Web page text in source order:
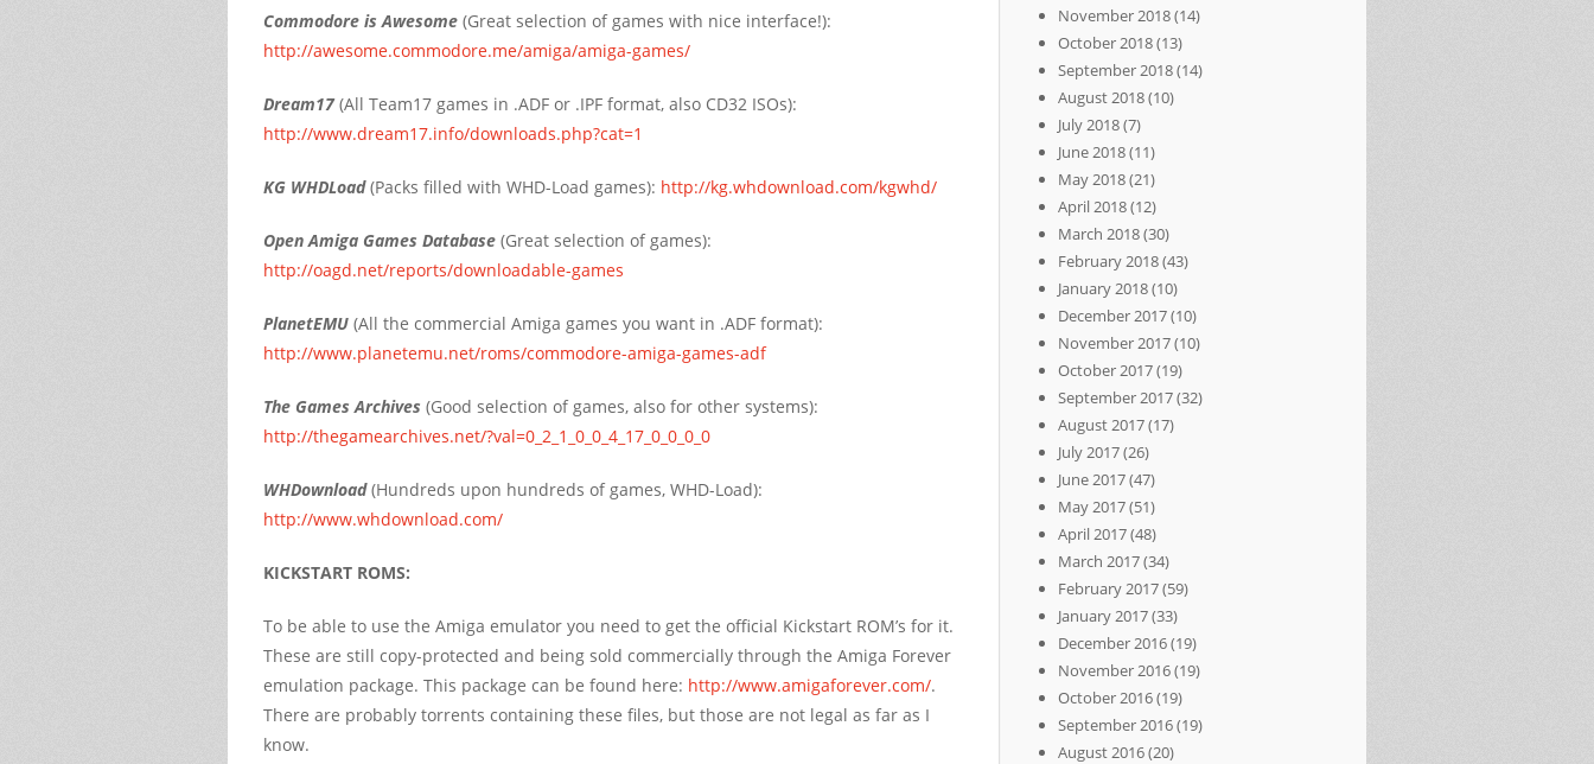
Commodore is Awesome (Great selection of games with nice interface!):
http://awesome.commodore.me/amiga/amiga-games/
Dream17(All Team17 games in .ADF or .IPF format, also CD32 ISOs):
http://www.dream17.info/downloads.php?cat=1
KG WHDLoad(Packs filled with WHD-Load games): http://kg.whdownload.com/kgwhd/
Open Amiga Games Database (Great selection of games):
http://oagd.net/reports/downloadable-games
PlanetEMU (All the commercial Amiga games you want in .ADF format):
http://www.planetemu.net/roms/commodore-amiga-games-adf
The Games Archives (Good selection of games, also for other systems):
http://thegamearchives.net/?val=0_2_1_0_0_4_17_0_0_0_0
WHDownload(Hundreds upon hundreds of games, WHD-Load):
http://www.whdownload.com/
KICKSTART ROMS:
To be able to use the Amiga emulator you need to get the official Kickstart ROM’s for it.
These are still copy-protected and being sold commercially through the Amiga Forever
emulation package. This package can be found here: http://www.amigaforever.com/.
There are probably torrents containing these files, but those are not legal as far as I
know.
November 2018(14)
October 2018(13)
September 2018(14)
August 2018(10)
July 2018(7)
June 2018(11)
May 2018(21)
April 2018(12)
March 2018(30)
February 2018(43)
January 2018(10)
December 2017(10)
November 2017(10)
October 2017(19)
September 2017(32)
August 2017(17)
July 2017(26)
June 2017(47)
May 2017(51)
April 2017(48)
March 2017(34)
February 2017(59)
January 2017(33)
December 2016(19)
November 2016(19)
October 2016(19)
September 2016(19)
August 2016(20)